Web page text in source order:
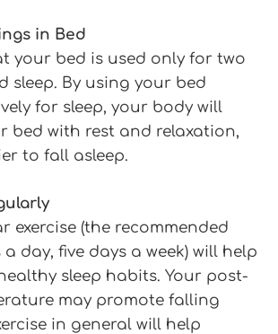
in Bed
your bed is used only for two
sleep. By using your bed
for sleep, your body will
bed with rest and relaxation,
to fall asleep.
exercise (the recommended
day, five days a week) will help
sleep habits. Your post-
may promote falling
in general will help